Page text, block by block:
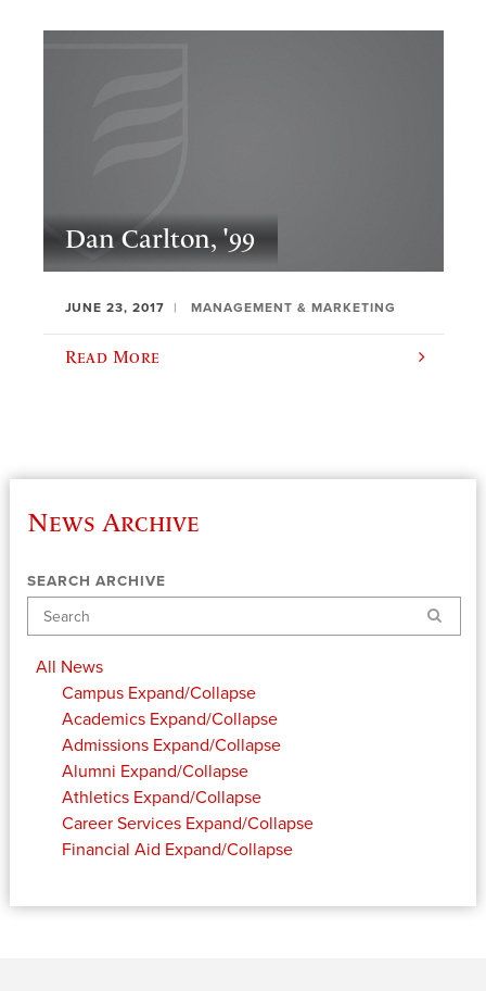
Dan Carlton, '99
JUNE 23, 2017 MANAGEMENT & MARKETING
Read More
News Archive
SEARCH ARCHIVE
Search
All News
Campus Expand/Collapse
Academics Expand/Collapse
Admissions Expand/Collapse
Alumni Expand/Collapse
Athletics Expand/Collapse
Career Services Expand/Collapse
Financial Aid Expand/Collapse